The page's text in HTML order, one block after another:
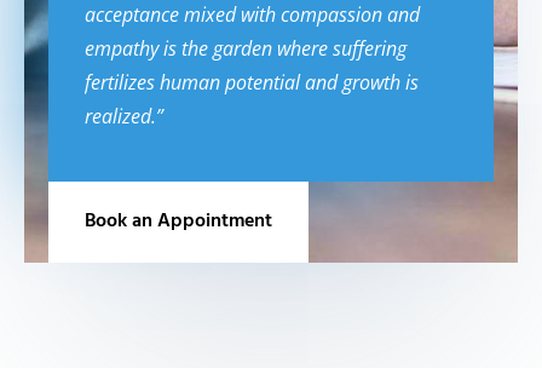
acceptance mixed with compassion and
empathy is the garden where suffering
fertilizes human potential and growth is
realized.”
Book an Appointment